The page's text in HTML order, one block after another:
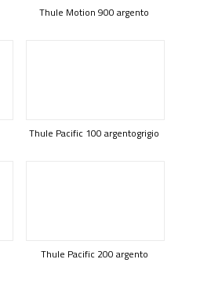
Thule Motion 900 argento
Thule Pacific 100 argentogrigio
Thule Pacific 200 argento